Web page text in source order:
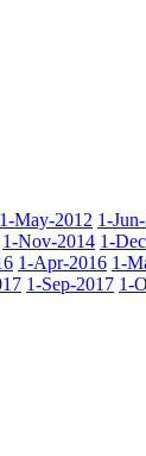
1-May-2012 1-
1-Nov-2014 1-
1-Apr-2016 1-
1-Sep-2017 1-